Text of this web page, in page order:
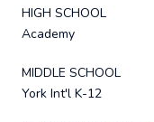
HIGH SCHOOL
Academy
MIDDLE SCHOOL
York Int'l K-12